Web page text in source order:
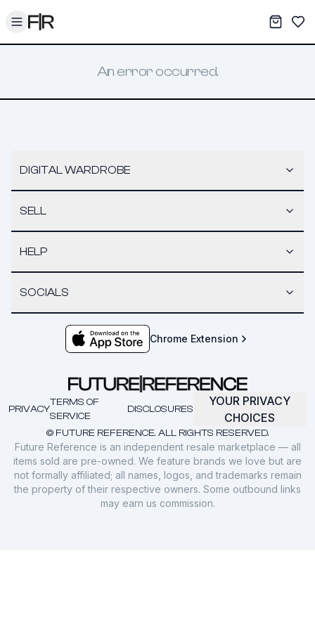
Toggle menu My
An error occurred.
DIGITAL WARDROBE
SELL
HELP
SOCIALS
Chrome Extension
© FUTURE REFERENCE. ALL RIGHTS RESERVED.
PRIVACY
TERMS OF
SERVICE
DISCLOSURES
YOUR PRIVACY
CHOICES
Future Reference is an independent resale marketplace — all
items sold are pre-owned. We feature brands we love but are
not formally affiliated; all names, logos, and trademarks remain
the property of their respective owners. Some outbound links
may earn us commission.